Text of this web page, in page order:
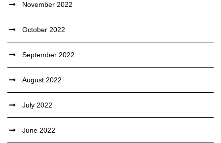
November 2022
October 2022
September 2022
August 2022
July 2022
June 2022